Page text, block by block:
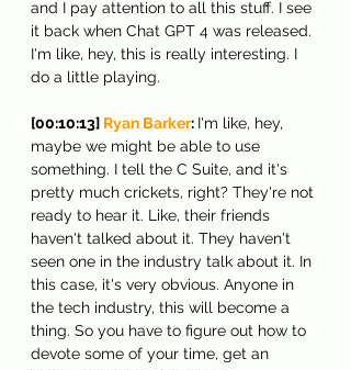
and I pay attention to all this stuff. I see
it back when Chat GPT 4 was released.
I'm like, hey, this is really interesting. I
do a little playing.
[00:10:13] Ryan Barker: I'm like, hey,
maybe we might be able to use
something. I tell the C Suite, and it's
pretty much crickets, right? They're not
ready to hear it. Like, their friends
haven't talked about it. They haven't
seen one in the industry talk about it. In
this case, it's very obvious. Anyone in
the tech industry, this will become a
thing. So you have to figure out how to
devote some of your time, get an